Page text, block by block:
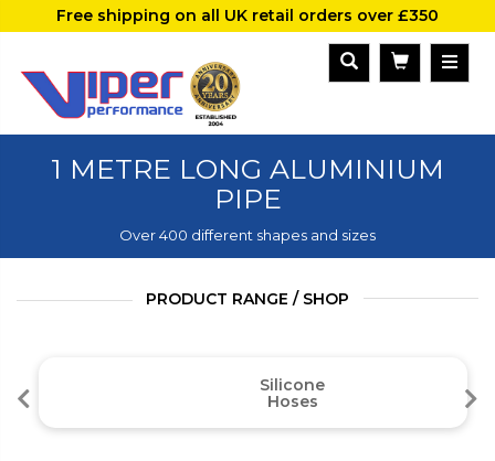
Free shipping on all UK retail orders over £350
1 METRE LONG ALUMINIUM
PIPE
Over 400 different shapes and sizes
PRODUCT RANGE / SHOP
Silicone
Hoses